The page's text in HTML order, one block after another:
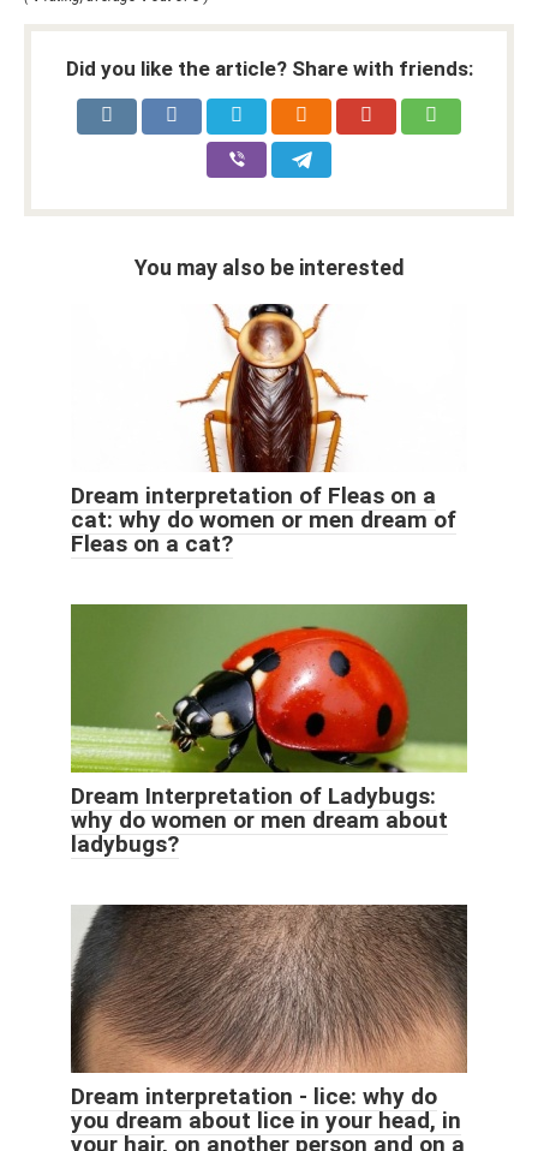
Did you like the article? Share with friends:
You may also be interested
Dream interpretation of Fleas on a
cat: why do women or men dream of
Fleas on a cat?
Dream Interpretation of Ladybugs:
why do women or men dream about
ladybugs?
Dream interpretation - lice: why do
you dream about lice in your head, in
your hair, on another person and on a